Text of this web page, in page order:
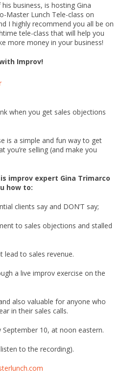
business, is hosting Gina
Master Lunch Tele-class on
I highly recommend you all be on
tele-class that will help you
more money in your business!
Improv!
when you get sales objections
is a simple and fun way to get
you’re selling (and make you
improv expert Gina Trimarco
how to:
clients say and DON’T say;
to sales objections and stalled
lead to sales revenue.
a live improv exercise on the
also valuable for anyone who
in their sales calls.
September 10, at noon eastern.
to the recording).